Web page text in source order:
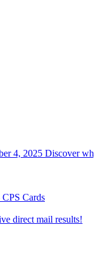
4, 2025 Discover
Cards
direct mail results!